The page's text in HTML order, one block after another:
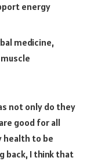
energy
medicine,
not only do they
good for all
health to be
back, I think that